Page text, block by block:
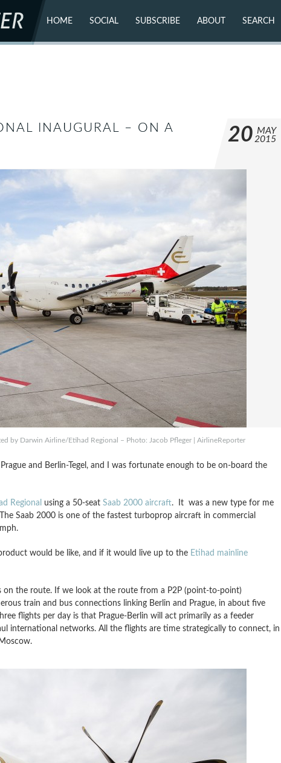
HOME SOCIAL SUBSCRIBE ABOUT SEARCH
INAUGURAL – ON A
20 MAY
2015
by Darwin Airline/Etihad Regional – Photo: Jacob Pfleger | AirlineReporter
and Berlin-Tegel, and I was fortunate enough to be on-board the
Regional using a 50-seat Saab 2000 aircraft. It was a new type for me
Saab 2000 is one of the fastest turboprop aircraft in commercial
would be like, and if it would live up to the Etihad mainline
on the route. If we look at the route from a P2P (point-to-point)
train and bus connections linking Berlin and Prague, in about five
flights per day is that Prague-Berlin will act primarily as a feeder
international networks. All the flights are time strategically to connect, in